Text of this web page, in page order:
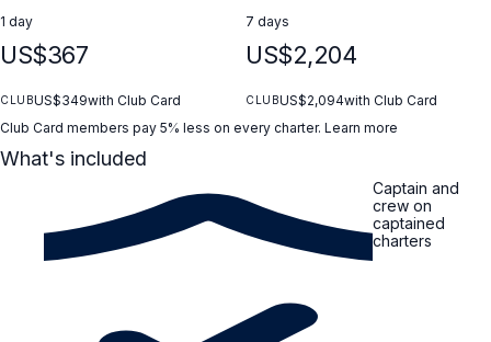
1 day
US$367
CLUBUS$349with Club Card
7 days
US$2,204
CLUBUS$2,094with Club Card
Club Card members pay 5% less on every charter. Learn more
What's included
Captain and
crew on
captained
charters